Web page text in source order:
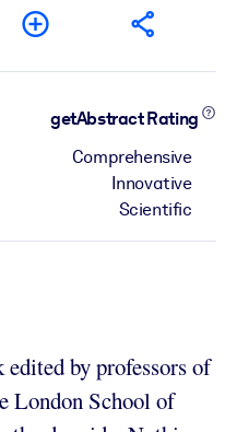
getAbstract Rating
Comprehensive
Innovative
Scientific
by professors of
London School of